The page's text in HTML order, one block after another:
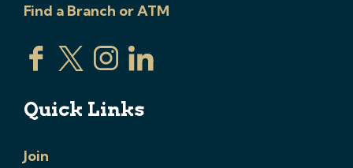
Find a Branch or ATM
Quick Links
Join